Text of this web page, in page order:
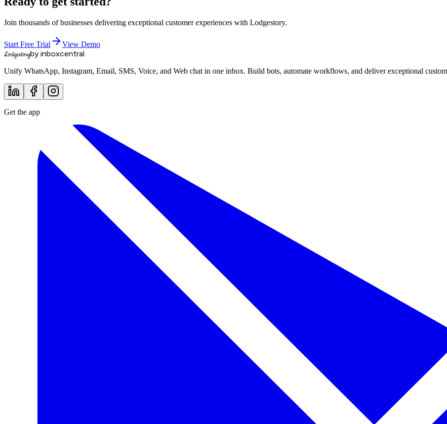
Join thousands of businesses delivering exceptional customer experiences with Lodgestory.
Start Free Trial View Demo
Lodgestoryby inboxcentral
Unify WhatsApp, Instagram, Email, SMS, Voice, and Web chat in one inbox. Build bots, automate workflows, and deliver exceptional
Get the app